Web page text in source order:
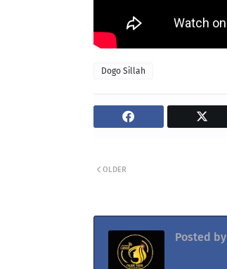
Dogo Sillah
OLDER
Posted by